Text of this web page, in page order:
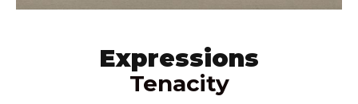
Expressions
Tenacity